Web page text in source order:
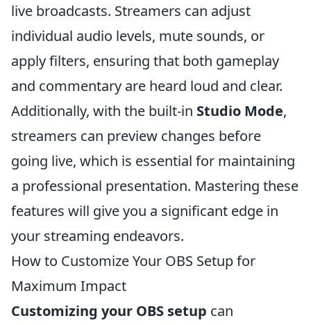
live broadcasts. Streamers can adjust
individual audio levels, mute sounds, or
apply filters, ensuring that both gameplay
and commentary are heard loud and clear.
Additionally, with the built-in Studio Mode,
streamers can preview changes before
going live, which is essential for maintaining
a professional presentation. Mastering these
features will give you a significant edge in
your streaming endeavors.
How to Customize Your OBS Setup for
Maximum Impact
Customizing your OBS setup can